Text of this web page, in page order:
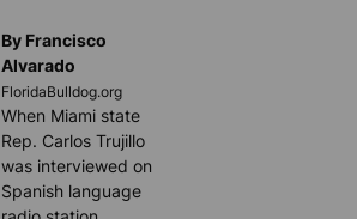
By Francisco
Alvarado
FloridaBulldog.org
When Miami state
Rep. Carlos Trujillo
was interviewed on
Spanish language